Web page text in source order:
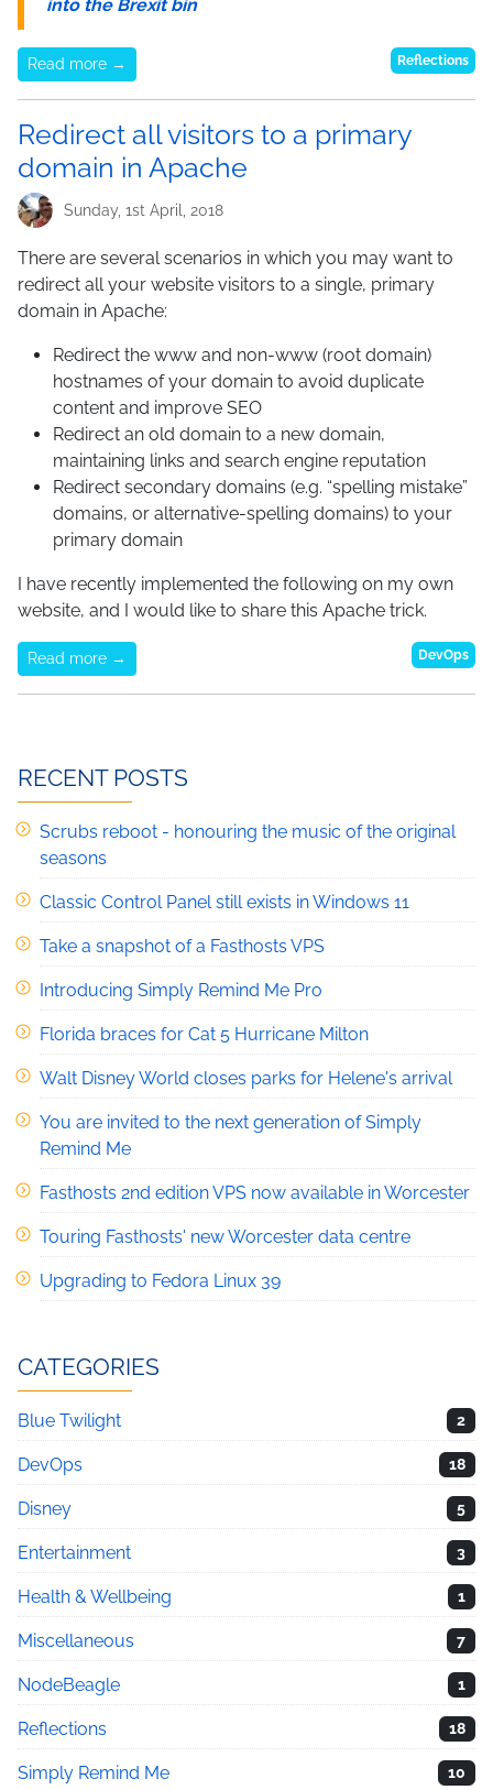
into the Brexit bin
Reflections
Read more →
Redirect all visitors to a primary
domain in Apache
Sunday, 1st April, 2018
There are several scenarios in which you may want to
redirect all your website visitors to a single, primary
domain in Apache:
Redirect the www and non-www (root domain)
hostnames of your domain to avoid duplicate
content and improve SEO
Redirect an old domain to a new domain,
maintaining links and search engine reputation
Redirect secondary domains (e.g. “spelling mistake”
domains, or alternative-spelling domains) to your
primary domain
I have recently implemented the following on my own
website, and I would like to share this Apache trick.
DevOps
Read more →
RECENT POSTS
Scrubs reboot - honouring the music of the original
seasons
Classic Control Panel still exists in Windows 11
Take a snapshot of a Fasthosts VPS
Introducing Simply Remind Me Pro
Florida braces for Cat 5 Hurricane Milton
Walt Disney World closes parks for Helene's arrival
You are invited to the next generation of Simply
Remind Me
Fasthosts 2nd edition VPS now available in Worcester
Touring Fasthosts' new Worcester data centre
Upgrading to Fedora Linux 39
CATEGORIES
Blue Twilight 2
DevOps 18
Disney 5
Entertainment 3
Health & Wellbeing 1
Miscellaneous 7
NodeBeagle 1
Reflections 18
Simply Remind Me 10